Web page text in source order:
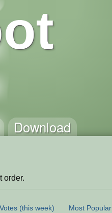
Download
order.
(this week) Most Popular